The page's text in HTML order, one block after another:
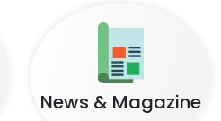
News & Magazine